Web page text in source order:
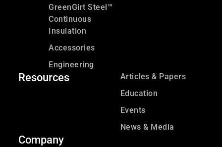
GreenGirt Steel™
Continuous
Insulation
Accessories
Engineering
Resources
Articles & Papers
Education
Events
News & Media
Company